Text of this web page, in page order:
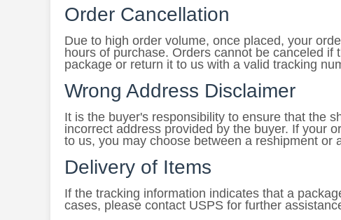
Order Cancellation
Due to high order volume, once placed, your
hours of purchase. Orders cannot be canceled
package or return it to us with a valid tracking
Wrong Address Disclaimer
It is the buyer's responsibility to ensure that the
incorrect address provided by the buyer. If your
to us, you may choose between a reshipment or
Delivery of Items
If the tracking information indicates that a
cases, please contact USPS for further